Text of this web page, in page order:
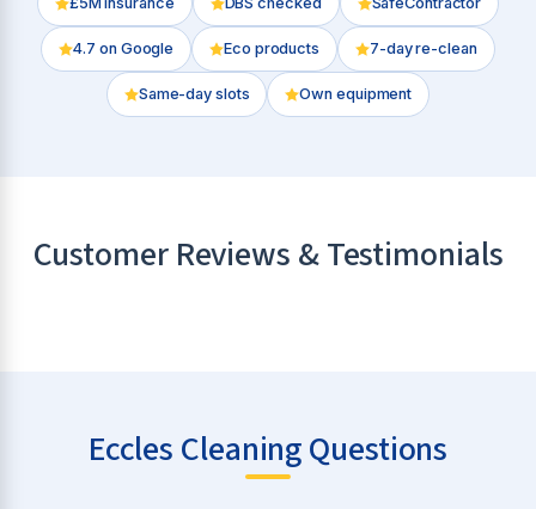
4.7 on Google Eco products 7-day re-clean
Same-day slots Own equipment
Customer Reviews & Testimonials
Eccles Cleaning Questions